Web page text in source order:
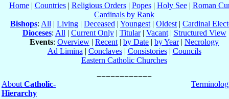
Home| Countries| Religious Orders| Popes| Holy See| Roman
Cardinals by Rank
Bishops: All | Living | Deceased | Youngest | Oldest | Cardinal
Dioceses: All | Current Only| Titular| Vacant| Structured View
Events: Overview | Recent | by Date | by Year| Necrology
Ad Limina | Conclaves| Consistories| Councils
Eastern Catholic Churches
About Catholic-
Hierarchy